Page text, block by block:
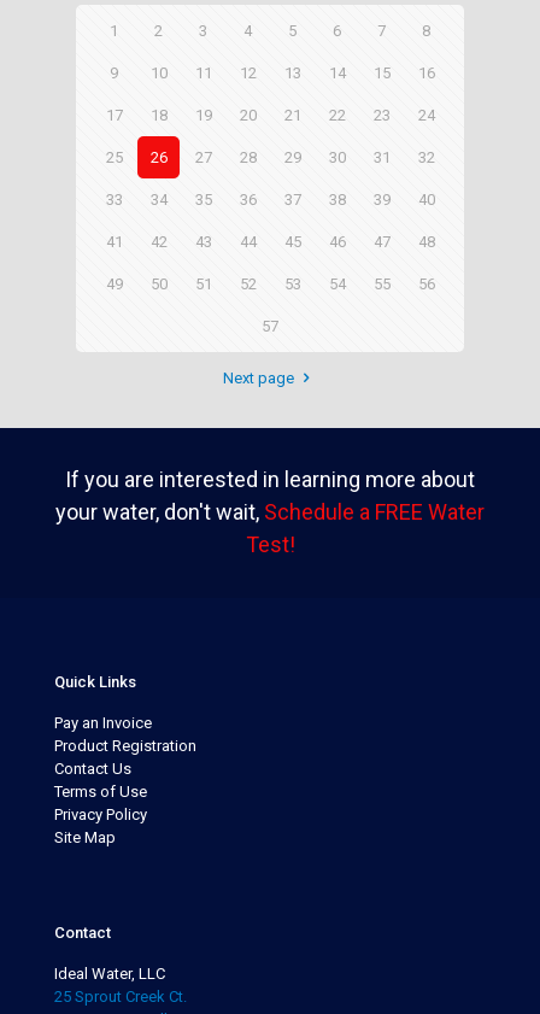
1 2 3 4 5 6 7 8
9 10 11 12 13 14 15 16
17 18 19 20 21 22 23 24
25 26 27 28 29 30 31 32
33 34 35 36 37 38 39 40
41 42 43 44 45 46 47 48
49 50 51 52 53 54 55 56
57
Next page
If you are interested in learning more about
your water, don't wait, Schedule a FREE Water
Test!
Quick Links
Pay an Invoice
Product Registration
Contact Us
Terms of Use
Privacy Policy
Site Map
Contact
Ideal Water, LLC
25 Sprout Creek Ct.